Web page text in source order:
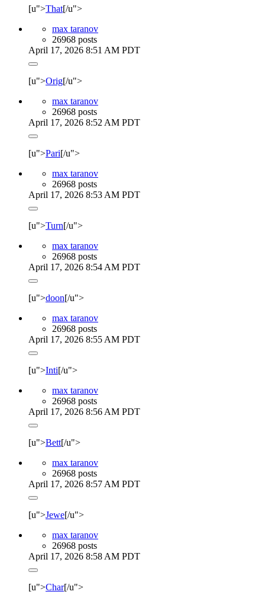
[u">That[/u">
max taranov
26968 posts
April 17, 2026 8:51 AM PDT
[u">Orig[/u">
max taranov
26968 posts
April 17, 2026 8:52 AM PDT
[u">Pari[/u">
max taranov
26968 posts
April 17, 2026 8:53 AM PDT
[u">Turn[/u">
max taranov
26968 posts
April 17, 2026 8:54 AM PDT
[u">doon[/u">
max taranov
26968 posts
April 17, 2026 8:55 AM PDT
[u">Inti[/u">
max taranov
26968 posts
April 17, 2026 8:56 AM PDT
[u">Bett[/u">
max taranov
26968 posts
April 17, 2026 8:57 AM PDT
[u">Jewe[/u">
max taranov
26968 posts
April 17, 2026 8:58 AM PDT
[u">Char[/u">